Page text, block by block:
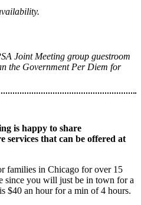
Joint Meeting group guestroom
the Government Per Diem for
is happy to share
services that can be offered at
families in Chicago for over 15
since you will just be in town for a
an hour for a min of 4 hours.